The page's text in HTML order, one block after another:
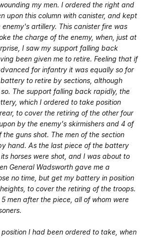
my men. I ordered the right and
upon this column with canister, and kept
artillery. This canister fire was
the charge of the enemy, when, just at
I saw my support falling back
been given me to retire. Feeling that if
for infantry it was equally so for
to retire by sections, although
The support falling back rapidly, the
which I ordered to take position
to cover the retiring of the other four
by the enemy's skirmishers and 4 of
the guns shot. The men of the section
hand. As the last piece of the battery
horses were shot, and I was about to
General Wadsworth gave me a
no time, but get my battery in position
to cover the retiring of the troops.
men after the piece, all of whom were
I had been ordered to take, when